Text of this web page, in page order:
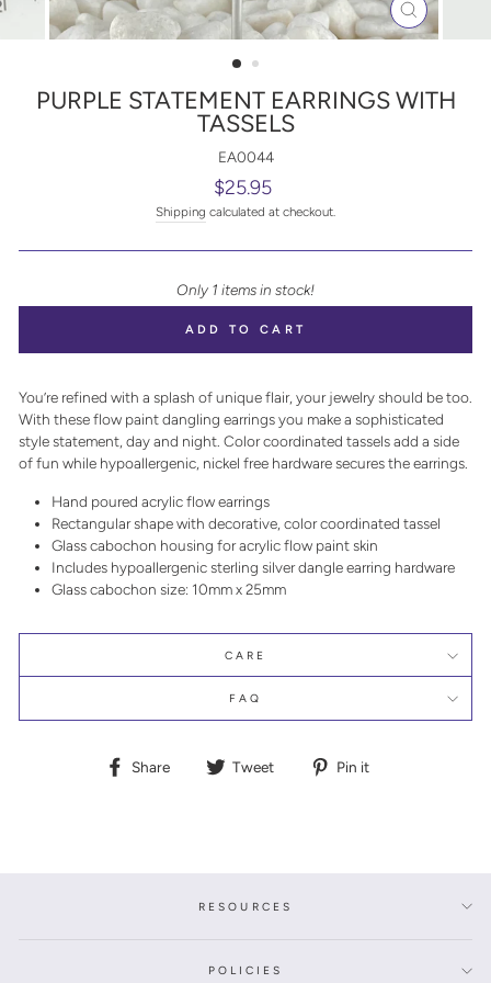
CLOSE
(ESC)
PURPLE STATEMENT EARRINGS WITH
TASSELS
EA0044
Regular
price
$25.95
Shipping calculated at checkout.
Only 1 items in stock!
ADD TO CART
You’re refined with a splash of unique flair, your jewelry should be too.
With these flow paint dangling earrings you make a sophisticated
style statement, day and night. Color coordinated tassels add a side
of fun while hypoallergenic, nickel free hardware secures the earrings.
Hand poured acrylic flow earrings
Rectangular shape with decorative, color coordinated tassel
Glass cabochon housing for acrylic flow paint skin
Includes hypoallergenic sterling silver dangle earring hardware
Glass cabochon size: 10mm x 25mm
CARE
FAQ
Share
Share Tweet
Tweet Pin it
RESOURCES
POLICIES